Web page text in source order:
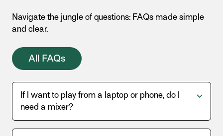
Navigate the jungle of questions: FAQs made simple
and clear.
All FAQs
If I want to play from a laptop or phone, do I
need a mixer?